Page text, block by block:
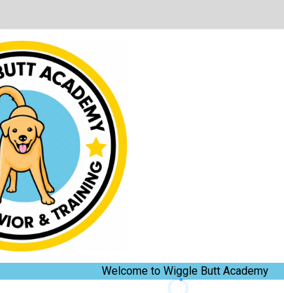
Welcome to Wiggle Butt Academy